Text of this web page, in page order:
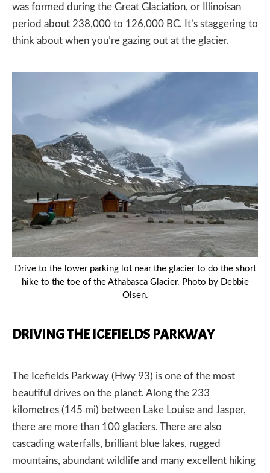
was formed during the Great Glaciation, or Illinoisan
period about 238,000 to 126,000 BC. It’s staggering to
think about when you’re gazing out at the glacier.
Drive to the lower parking lot near the glacier to do the short
hike to the toe of the Athabasca Glacier. Photo by Debbie
Olsen.
DRIVING THE ICEFIELDS PARKWAY
The Icefields Parkway (Hwy 93) is one of the most
beautiful drives on the planet. Along the 233
kilometres (145 mi) between Lake Louise and Jasper,
there are more than 100 glaciers. There are also
cascading waterfalls, brilliant blue lakes, rugged
mountains, abundant wildlife and many excellent hiking